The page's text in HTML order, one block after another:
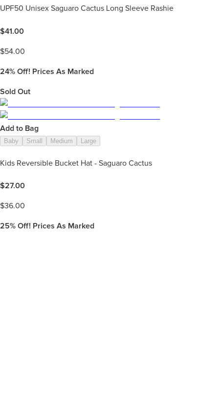
UPF50 Unisex Saguaro Cactus Long Sleeve Rashie
$41.00
$54.00
24% Off! Prices As Marked
Sold Out
Add to Bag
Baby Small Medium Large
Kids Reversible Bucket Hat - Saguaro Cactus
$27.00
$36.00
25% Off! Prices As Marked